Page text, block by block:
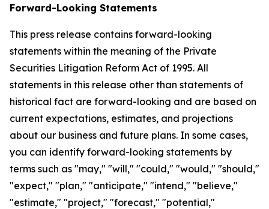
Forward-Looking Statements
This press release contains forward-looking
statements within the meaning of the Private
Securities Litigation Reform Act of 1995. All
statements in this release other than statements of
historical fact are forward-looking and are based on
current expectations, estimates, and projections
about our business and future plans. In some cases,
you can identify forward-looking statements by
terms such as "may," "will," "could," "would," "should,"
"expect," "plan," "anticipate," "intend," "believe,"
"estimate," "project," "forecast," "potential,"